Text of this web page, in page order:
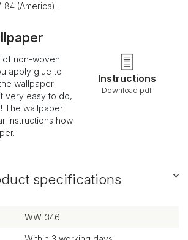
84 (America).
of non-woven
apply glue to
wallpaper
very easy to do,
The wallpaper
instructions how
Instructions
Download pdf
specifications
WW-346